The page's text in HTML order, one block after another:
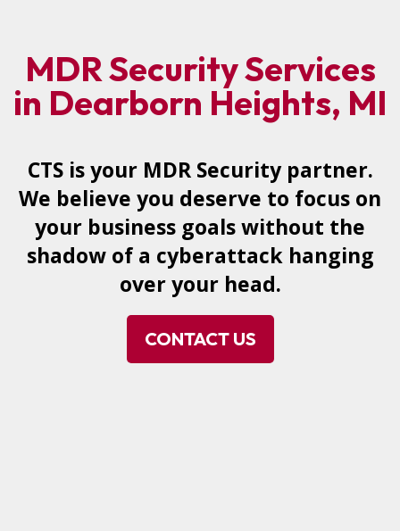
MDR Security Services
in Dearborn Heights, MI
CTS is your MDR Security partner.
We believe you deserve to focus on
your business goals without the
shadow of a cyberattack hanging
over your head.
CONTACT US